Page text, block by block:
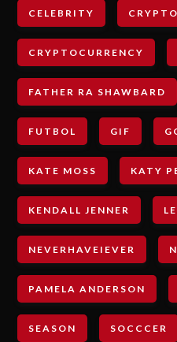
CELEBRITY CRYPTO
CRYPTOCURRENCY
FATHER RA SHAWBARD
FUTBOL GIF
KATE MOSS KATY
KENDALL JENNER
NEVERHAVEIEVER
PAMELA ANDERSON
SEASON SOCCCER